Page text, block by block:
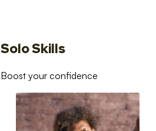
Solo Skills
Boost your confidence